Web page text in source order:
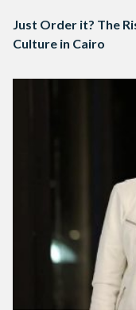
Just Order it? The
Culture in Cairo